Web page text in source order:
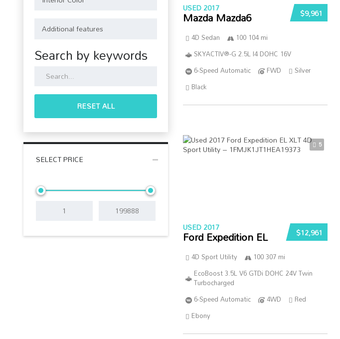
Search by keywords
RESET ALL
SELECT PRICE
$9,961
USED 2017
Mazda Mazda6
4D Sedan
100 104 mi
SKYACTIV®-G 2.5L I4 DOHC 16V
6-Speed Automatic
FWD
Silver
Black
5
$12,961
USED 2017
Ford Expedition EL
4D Sport Utility
100 307 mi
EcoBoost 3.5L V6 GTDi DOHC 24V Twin
Turbocharged
6-Speed Automatic
4WD
Red
Ebony